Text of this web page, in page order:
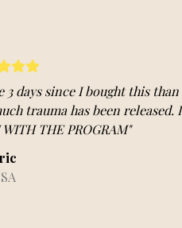
days since I bought this than
trauma has been released. I
THE PROGRAM"